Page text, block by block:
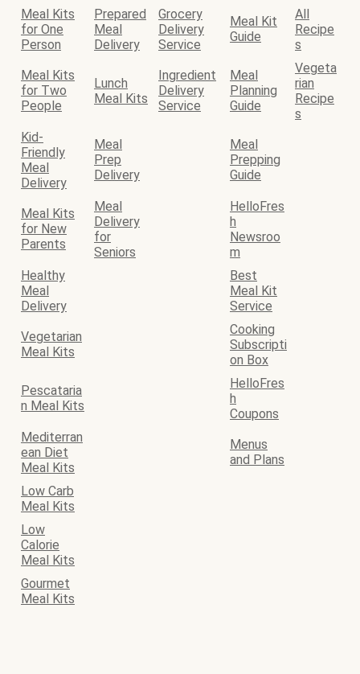
Meal Kits
for One
Person
Prepared
Meal
Delivery
Grocery
Delivery
Service
Meal Kit
Guide
All
Recipe
s
Meal Kits
for Two
People
Lunch
Meal Kits
Ingredient
Delivery
Service
Meal
Planning
Guide
Vegeta
rian
Recipe
s
Kid-
Friendly
Meal
Delivery
Meal
Prep
Delivery
Meal
Prepping
Guide
Meal Kits
for New
Parents
Meal
Delivery
for
Seniors
HelloFres
h
Newsroo
m
Healthy
Meal
Delivery
Best
Meal Kit
Service
Vegetarian
Meal Kits
Cooking
Subscripti
on Box
Pescataria
n Meal Kits
HelloFres
h
Coupons
Mediterran
ean Diet
Meal Kits
Menus
and Plans
Low Carb
Meal Kits
Low
Calorie
Meal Kits
Gourmet
Meal Kits